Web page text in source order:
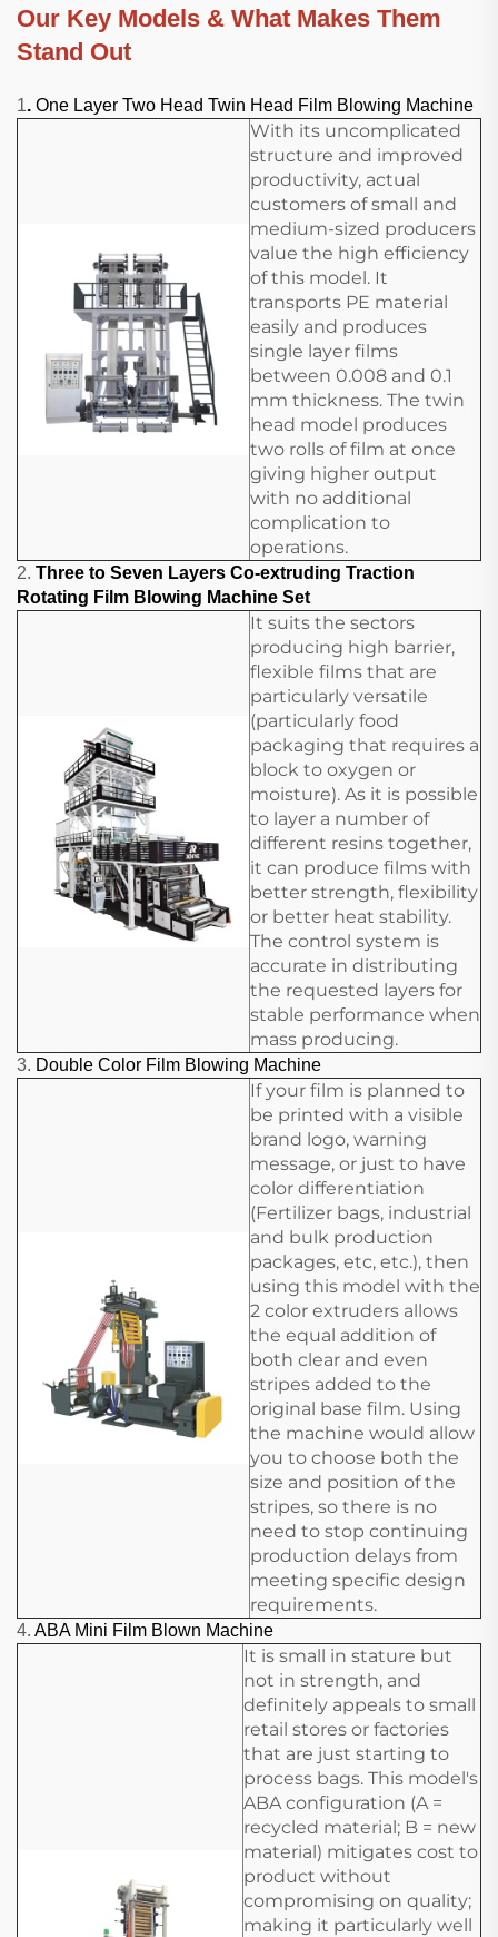
Our Key Models & What Makes Them
Stand Out
1. One Layer Two Head Twin Head Film Blowing Machine
With its uncomplicated
structure and improved
productivity, actual
customers of small and
medium-sized producers
value the high efficiency
of this model. It
transports PE material
easily and produces
single layer films
between 0.008 and 0.1
mm thickness. The twin
head model produces
two rolls of film at once
giving higher output
with no additional
complication to
operations.
2. Three to Seven Layers Co-extruding Traction
Rotating Film Blowing Machine Set
It suits the sectors
producing high barrier,
flexible films that are
particularly versatile
(particularly food
packaging that requires a
block to oxygen or
moisture). As it is possible
to layer a number of
different resins together,
it can produce films with
better strength, flexibility
or better heat stability.
The control system is
accurate in distributing
the requested layers for
stable performance when
mass producing.
3. Double Color Film Blowing Machine
If your film is planned to
be printed with a visible
brand logo, warning
message, or just to have
color differentiation
(Fertilizer bags, industrial
and bulk production
packages, etc, etc.), then
using this model with the
2 color extruders allows
the equal addition of
both clear and even
stripes added to the
original base film. Using
the machine would allow
you to choose both the
size and position of the
stripes, so there is no
need to stop continuing
production delays from
meeting specific design
requirements.
4. ABA Mini Film Blown Machine
It is small in stature but
not in strength, and
definitely appeals to small
retail stores or factories
that are just starting to
process bags. This model's
ABA configuration (A =
recycled material; B = new
material) mitigates cost to
product without
compromising on quality;
making it particularly well